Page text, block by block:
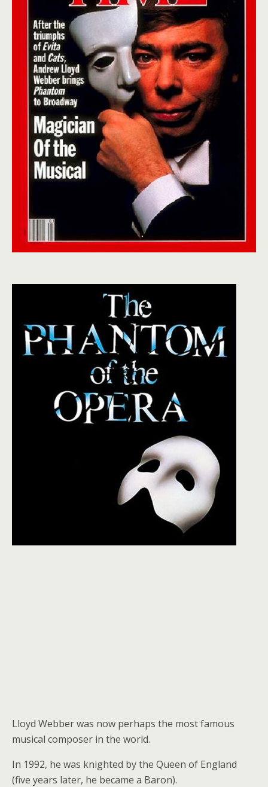
Lloyd Webber was now perhaps the most famous
musical composer in the world.
In 1992, he was knighted by the Queen of England
(five years later, he became a Baron).